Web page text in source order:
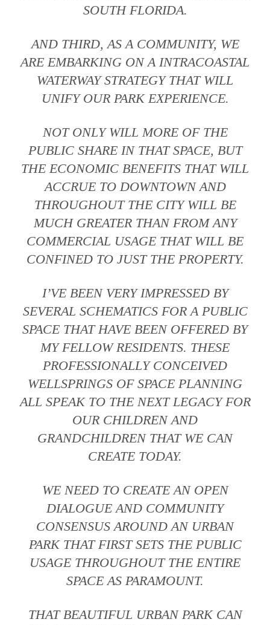
SOUTH FLORIDA.
AND THIRD, AS A COMMUNITY, WE
ARE EMBARKING ON A INTRACOASTAL
WATERWAY STRATEGY THAT WILL
UNIFY OUR PARK EXPERIENCE.
NOT ONLY WILL MORE OF THE
PUBLIC SHARE IN THAT SPACE, BUT
THE ECONOMIC BENEFITS THAT WILL
ACCRUE TO DOWNTOWN AND
THROUGHOUT THE CITY WILL BE
MUCH GREATER THAN FROM ANY
COMMERCIAL USAGE THAT WILL BE
CONFINED TO JUST THE PROPERTY.
I’VE BEEN VERY IMPRESSED BY
SEVERAL SCHEMATICS FOR A PUBLIC
SPACE THAT HAVE BEEN OFFERED BY
MY FELLOW RESIDENTS. THESE
PROFESSIONALLY CONCEIVED
WELLSPRINGS OF SPACE PLANNING
ALL SPEAK TO THE NEXT LEGACY FOR
OUR CHILDREN AND
GRANDCHILDREN THAT WE CAN
CREATE TODAY.
WE NEED TO CREATE AN OPEN
DIALOGUE AND COMMUNITY
CONSENSUS AROUND AN URBAN
PARK THAT FIRST SETS THE PUBLIC
USAGE THROUGHOUT THE ENTIRE
SPACE AS PARAMOUNT.
THAT BEAUTIFUL URBAN PARK CAN